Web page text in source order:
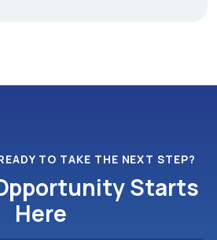
TO TAKE THE NEXT STEP?
Starts
Here